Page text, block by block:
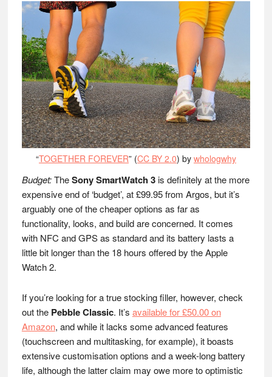
“TOGETHER FOREVER” (CC BY 2.0) by whologwhy
Budget:TheSony SmartWatch 3is definitely at the more
expensive end of ‘budget’, at £99.95 from Argos, but it’s
arguably one of the cheaper options as far as
functionality, looks, and build are concerned. It comes
with NFC and GPS as standard and its battery lasts a
little bit longer than the 18 hours offered by the Apple
Watch 2.
If you’re looking for a true stocking filler, however, check
out the Pebble Classic. It’s available for £50.00 on
Amazon, and while it lacks some advanced features
(touchscreen and multitasking, for example), it boasts
extensive customisation options and a week-long battery
life, although the latter claim may owe more to optimistic